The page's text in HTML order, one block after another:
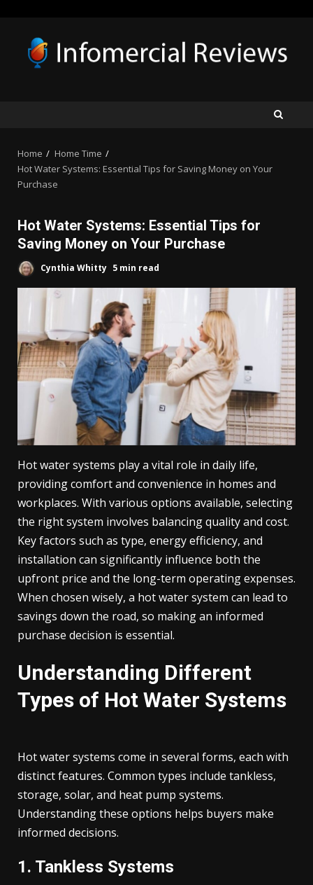
content
Home
Home Time
Hot Water Systems: Essential Tips for Saving Money on Your
Purchase
Hot Water Systems: Essential Tips for
Saving Money on Your Purchase
Cynthia Whitty 5 min read
Hot water systems play a vital role in daily life,
providing comfort and convenience in homes and
workplaces. With various options available, selecting
the right system involves balancing quality and cost.
Key factors such as type, energy efficiency, and
installation can significantly influence both the
upfront price and the long-term operating expenses.
When chosen wisely, a hot water system can lead to
savings down the road, so making an informed
purchase decision is essential.
Understanding Different
Types of Hot Water Systems
Hot water systems come in several forms, each with
distinct features. Common types include tankless,
storage, solar, and heat pump systems.
Understanding these options helps buyers make
informed decisions.
1. Tankless Systems